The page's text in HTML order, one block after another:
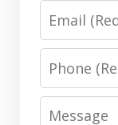
Email
Phone
Message